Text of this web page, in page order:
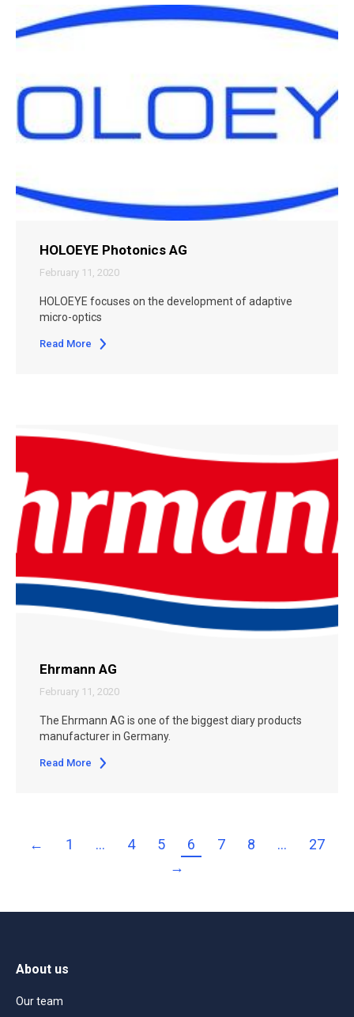
HOLOEYE Photonics AG
February 11, 2020
HOLOEYE focuses on the development of adaptive
micro-optics
Read More
Ehrmann AG
February 11, 2020
The Ehrmann AG is one of the biggest diary products
manufacturer in Germany.
Read More
← 1 … 4 5 6 7 8 …
27
→
About us
Our team